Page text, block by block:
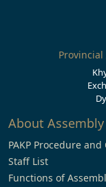
About Assembly
PAKP Procedure
Staff List
Functions of